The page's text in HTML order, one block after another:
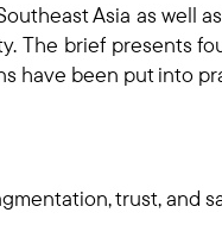
Asia as well
The brief presents
have been put into
trust, and